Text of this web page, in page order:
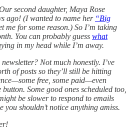
second daughter, Maya Rose
ago! (I wanted to name her “Big
me for some reason.) So I’m taking
You can probably guess what
in my head while I’m away.
Not much honestly. I’ve
of posts so they’ll still be hitting
free, some paid—even
Some good ones scheduled too,
be slower to respond to emails
you shouldn’t notice anything amiss.